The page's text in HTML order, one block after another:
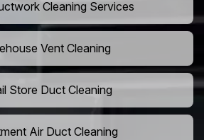
Cleaning Services
Vent Cleaning
Store Duct Cleaning
Air Duct Cleaning